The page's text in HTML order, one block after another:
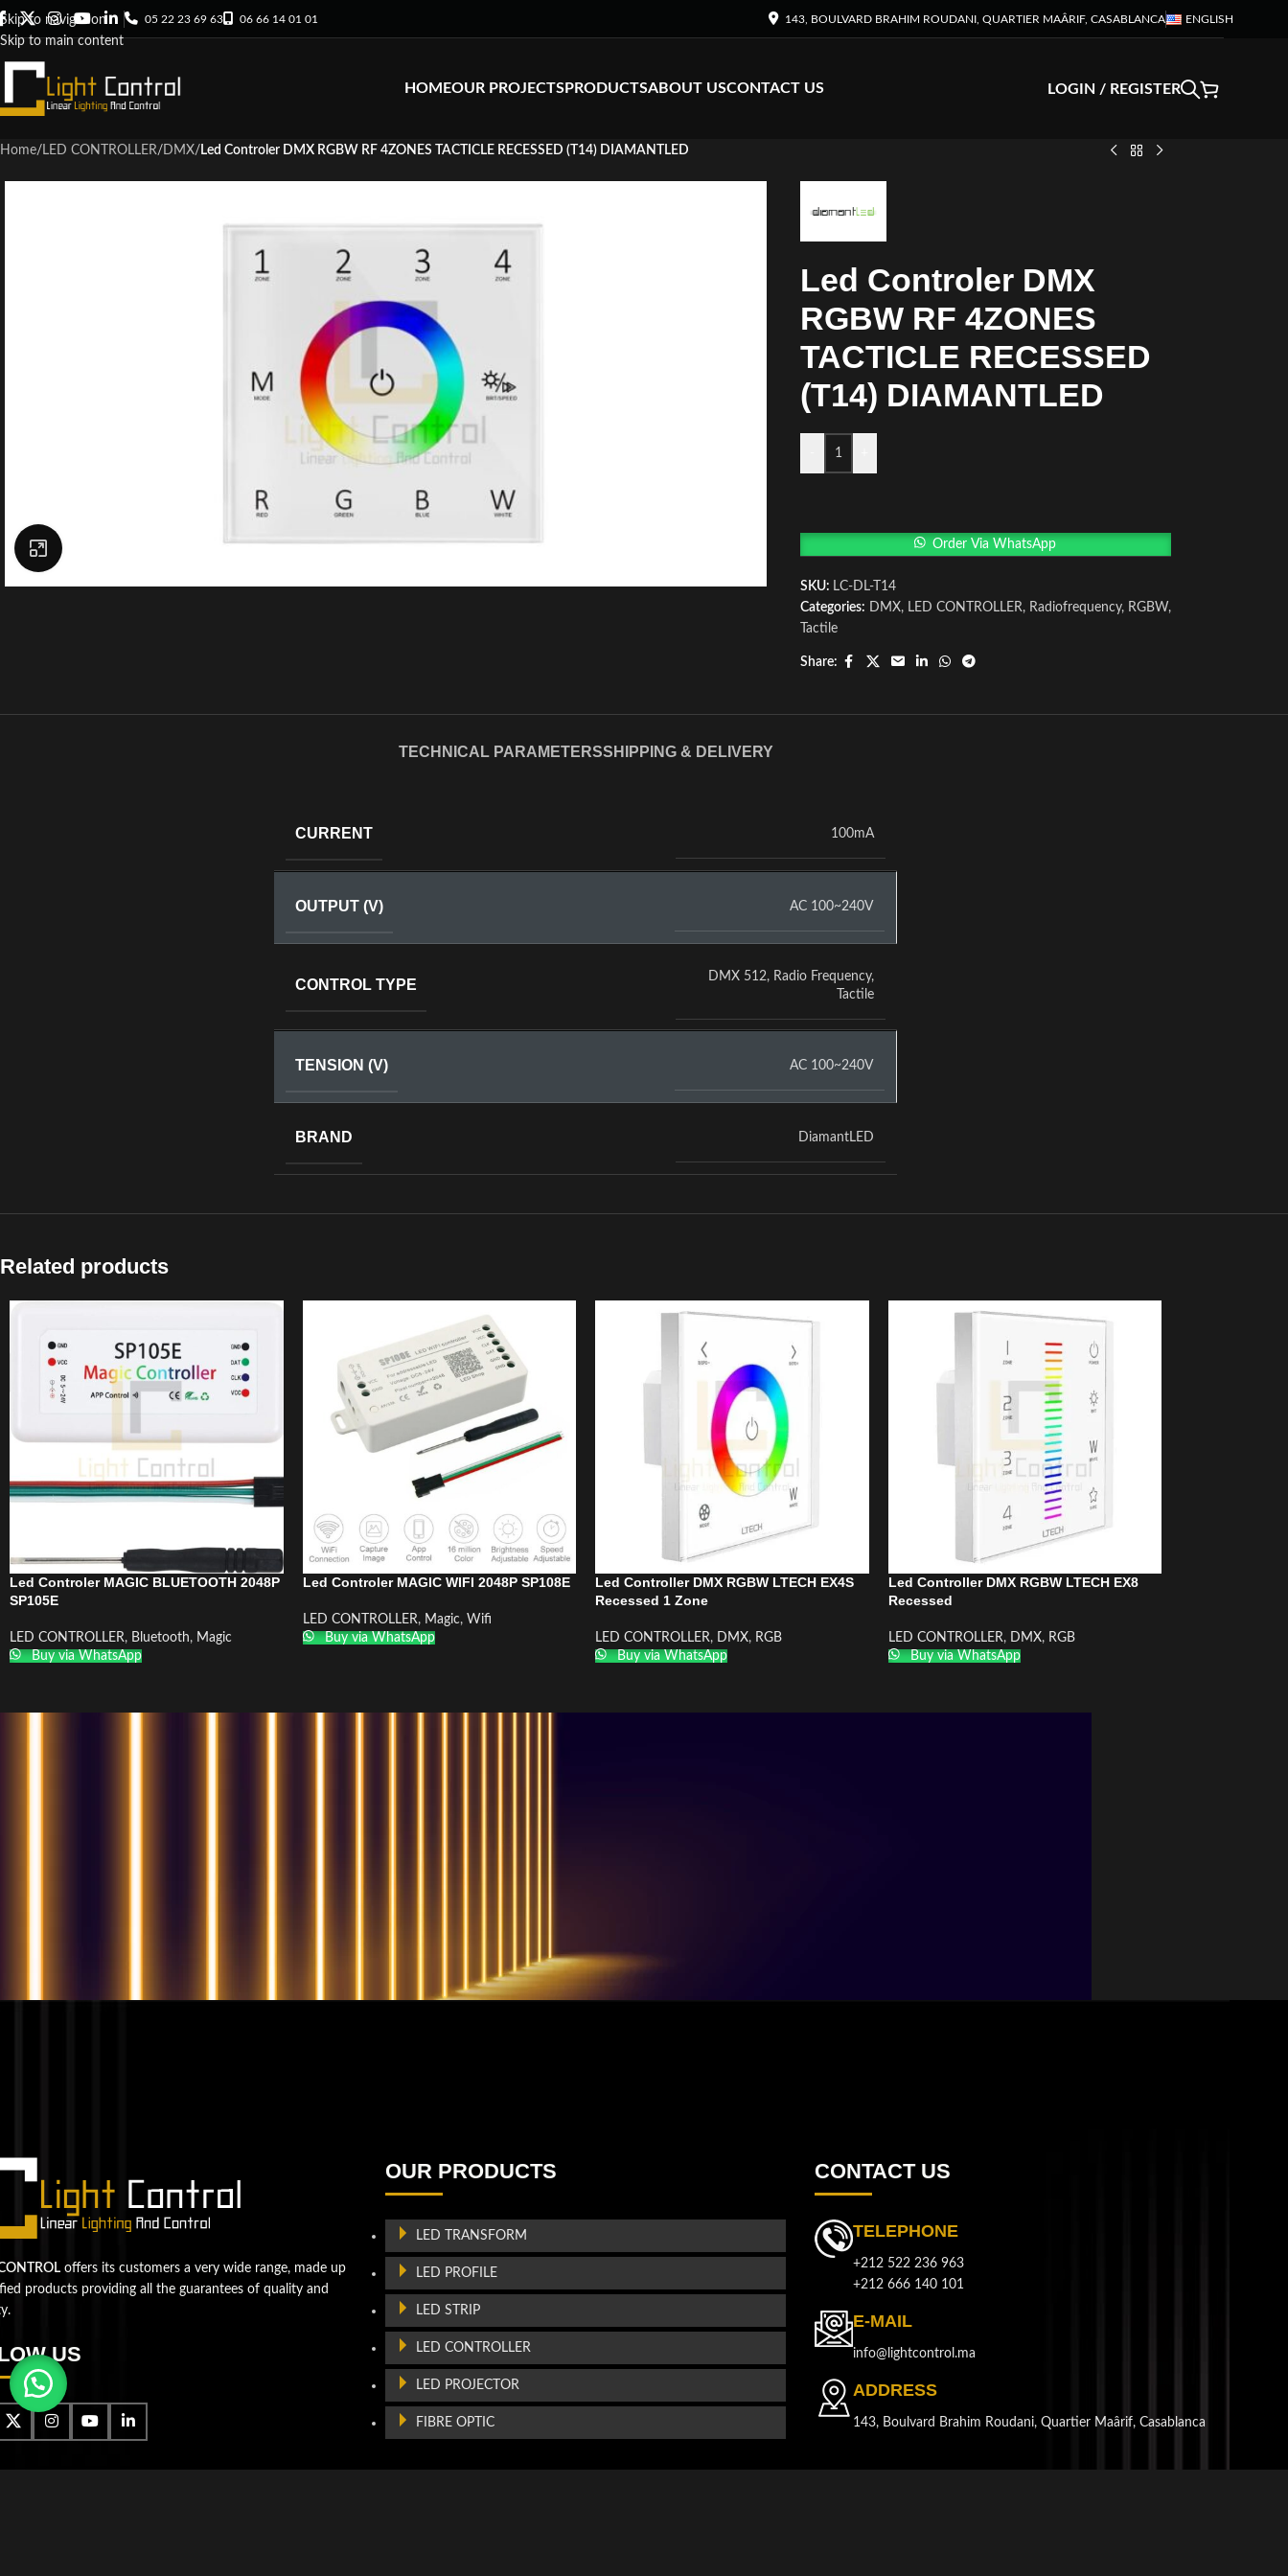
Skip to navigation
Skip to main content
05 22 23 69 63 06 66 14 01 01 143, BOULVARD BRAHIM ROUDANI, QUARTIER MAÂRIF, CASABLANCA ENGLISH
HOMEOUR PROJECTSPRODUCTSABOUT USCONTACT US LOGIN / REGISTER
Home/ LED CONTROLLER/ DMX/ Led Controler DMX RGBW RF 4ZONES TACTICLE RECESSED (T14) DIAMANTLED
Led Controler DMX
RGBW RF 4ZONES
TACTICLE RECESSED
(T14) DIAMANTLED
Order Via WhatsApp
SKU: LC-DL-T14
Categories: DMX, LED CONTROLLER, Radiofrequency, RGBW,
Tactile
Share:
TECHNICAL PARAMETERSSHIPPING & DELIVERY
CURRENT 100mA
OUTPUT (V) AC 100~240V
CONTROL TYPE
DMX 512, Radio Frequency,
Tactile
TENSION (V) AC 100~240V
BRAND DiamantLED
Related products
Led Controler MAGIC BLUETOOTH 2048P
SP105E
LED CONTROLLER, Bluetooth, Magic
Buy via WhatsApp
Led Controler MAGIC WIFI 2048P SP108E
LED CONTROLLER, Magic, Wifi
Buy via WhatsApp
Led Controller DMX RGBW LTECH EX4S
Recessed 1 Zone
LED CONTROLLER, DMX, RGB
Buy via WhatsApp
Led Controller DMX RGBW LTECH EX8
Recessed
LED CONTROLLER, DMX, RGB
Buy via WhatsApp
the next level!
offers its customers a very wide range, made up
products providing all the guarantees of quality and
US
OUR PRODUCTS
LED TRANSFORM
LED PROFILE
LED STRIP
LED CONTROLLER
LED PROJECTOR
FIBRE OPTIC
CONTACT US
TELEPHONE
+212 522 236 963
+212 666 140 101
E-MAIL
info@lightcontrol.ma
ADDRESS
143, Boulvard Brahim Roudani, Quartier Maârif, Casablanca